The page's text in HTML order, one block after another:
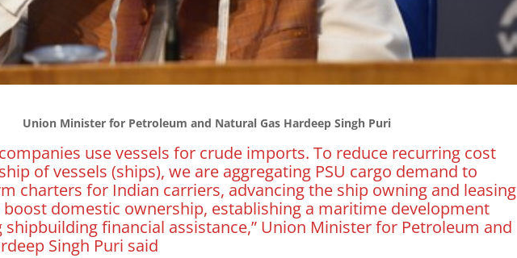
Union Minister for Petroleum and Natural Gas Hardeep Singh Puri
use vessels for crude imports. To reduce recurring cost
of vessels (ships), we are aggregating PSU cargo demand to
charters for Indian carriers, advancing the ship owning and leasing
domestic ownership, establishing a maritime development
financial assistance,” Union Minister for Petroleum and
Singh Puri said